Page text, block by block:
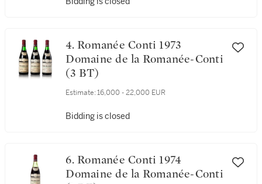
Estimate: 4,000 - 5,000 EUR
4. Romanée Conti 1973
Domaine de la Romanée-Conti
Estimate: 16,000 - 22,000 EUR